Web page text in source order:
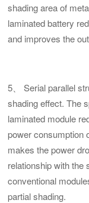
shading area of
laminated battery
and improves the
5、 Serial parallel
shading effect. The
laminated module
power consumption
makes the power
relationship with the
conventional
partial shading.